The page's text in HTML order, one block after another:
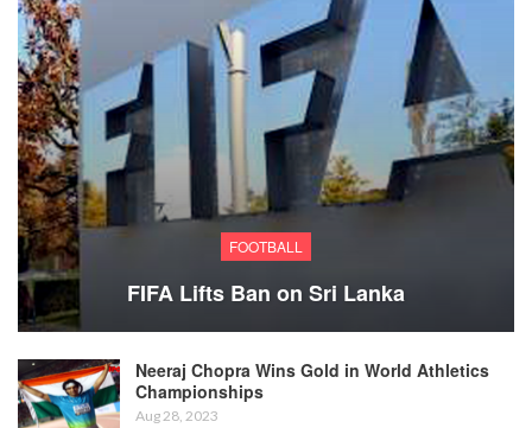
FOOTBALL
FIFA Lifts Ban on Sri Lanka
Neeraj Chopra Wins Gold in World Athletics
Championships
Aug 28, 2023